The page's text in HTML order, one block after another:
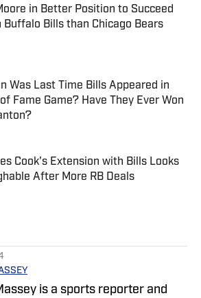
in Better Position to Succeed
Buffalo Bills than Chicago Bears
by on Invalid Date
Was Last Time Bills Appeared in
Fame Game? Have They Ever Won
by on Invalid Date
Cook's Extension with Bills Looks
After More RB Deals
by on Invalid Date
is a sports reporter and